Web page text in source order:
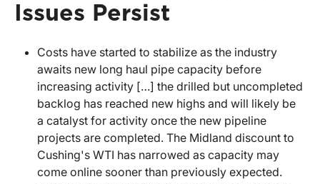
Issues Persist
Costs have started to stabilize as the industry
awaits new long haul pipe capacity before
increasing activity […] the drilled but uncompleted
backlog has reached new highs and will likely be
a catalyst for activity once the new pipeline
projects are completed. The Midland discount to
Cushing's WTI has narrowed as capacity may
come online sooner than previously expected.